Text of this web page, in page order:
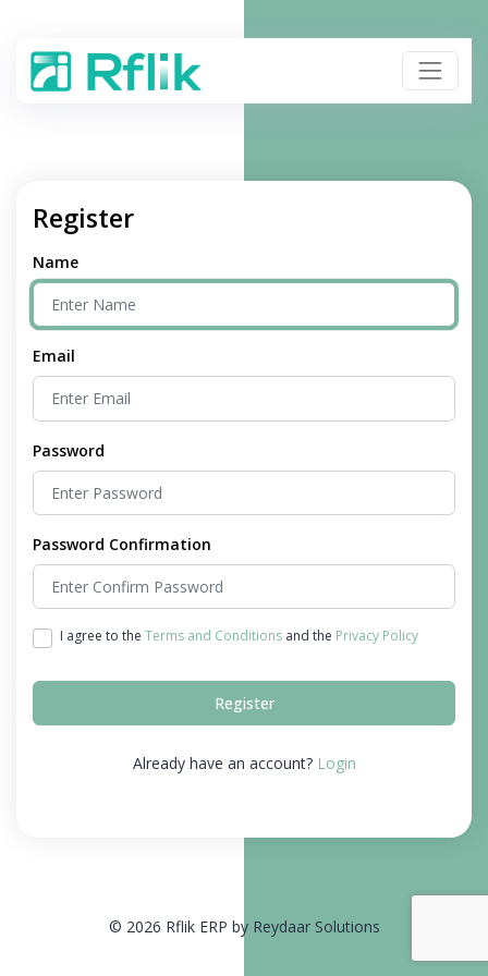
Register
Name
Email
Password
Password Confirmation
I agree to the Terms and Conditionsand the Privacy Policy
Register
Already have an account? Login
© 2026 Rflik ERP by Reydaar Solutions